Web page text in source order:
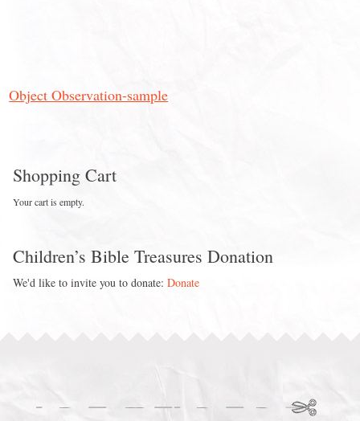
Object Observation-sample
Shopping Cart
Your cart is empty.
Children’s Bible Treasures Donation
We'd like to invite you to donate:Donate